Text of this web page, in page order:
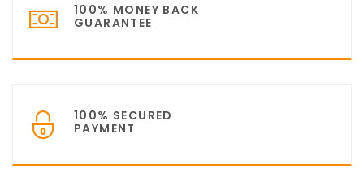
100% MONEY BACK
GUARANTEE
100% SECURED
PAYMENT